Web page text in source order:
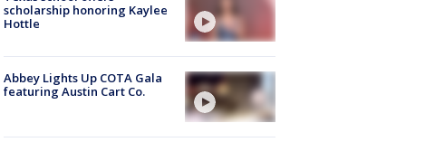
scholarship honoring Kaylee
Hottle
Abbey Lights Up COTA Gala
featuring Austin Cart Co.